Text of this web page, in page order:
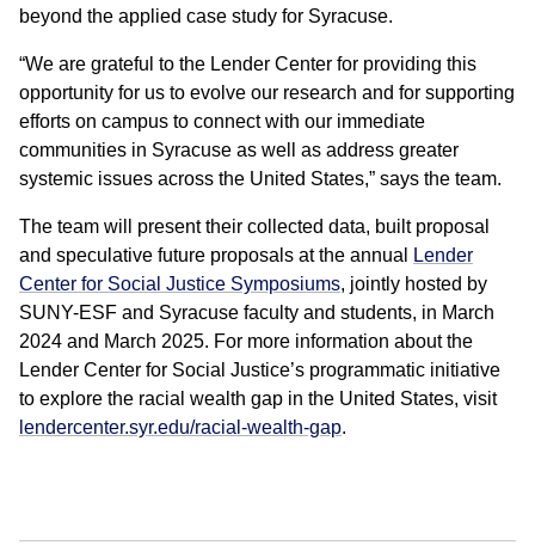
beyond the applied case study for Syracuse.
“We are grateful to the Lender Center for providing this
opportunity for us to evolve our research and for supporting
efforts on campus to connect with our immediate
communities in Syracuse as well as address greater
systemic issues across the United States,” says the team.
The team will present their collected data, built proposal
and speculative future proposals at the annual
Lender
Center for Social Justice Symposiums, jointly hosted by
SUNY-ESF and Syracuse faculty and students, in March
2024 and March 2025. For more information about the
Lender Center for Social Justice’s programmatic initiative
to explore the racial wealth gap in the United States, visit
lendercenter.syr.edu/racial-wealth-gap.